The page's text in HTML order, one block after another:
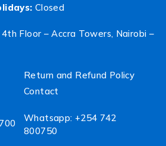
Closed
Floor – Accra Towers, Nairobi –
Return and Refund Policy
Contact
Whatsapp: +254 742
800750